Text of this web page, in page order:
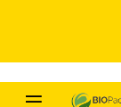
Skip to navigation
Skip to content